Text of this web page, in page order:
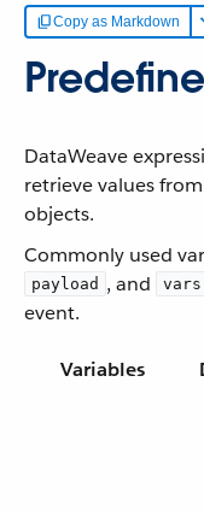
Copy as Markdown
DataWeave
retrieve values
objects.
Commonly used
payload , and vars
event.
Variables